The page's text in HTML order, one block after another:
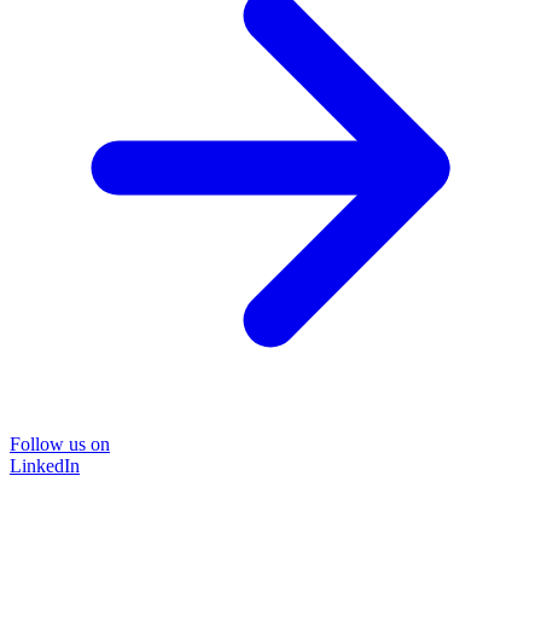
Follow us on
LinkedIn